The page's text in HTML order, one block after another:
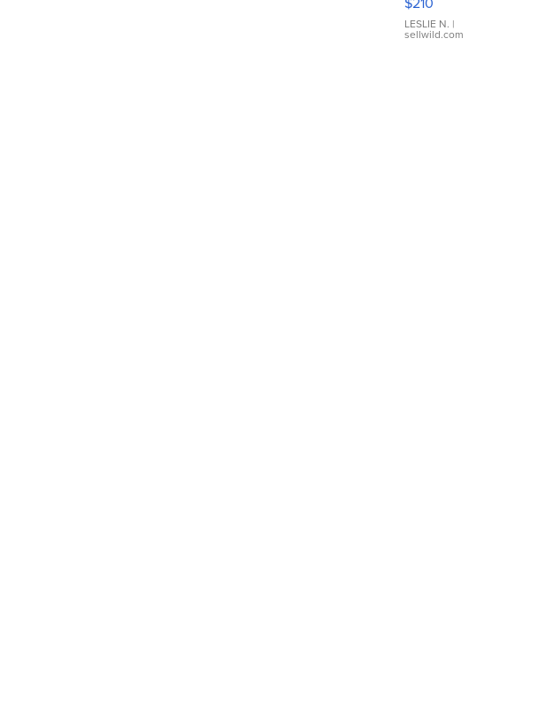
Gold Ring
with Pear
Shaped
LESLIE N. |
sellwild.com